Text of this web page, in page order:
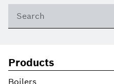
Products
Boilers